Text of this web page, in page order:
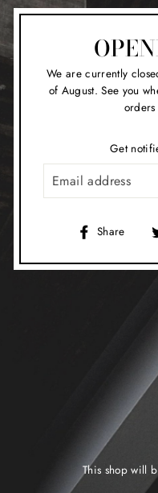
We are currently
of August. See you
Get
Share
This shop will